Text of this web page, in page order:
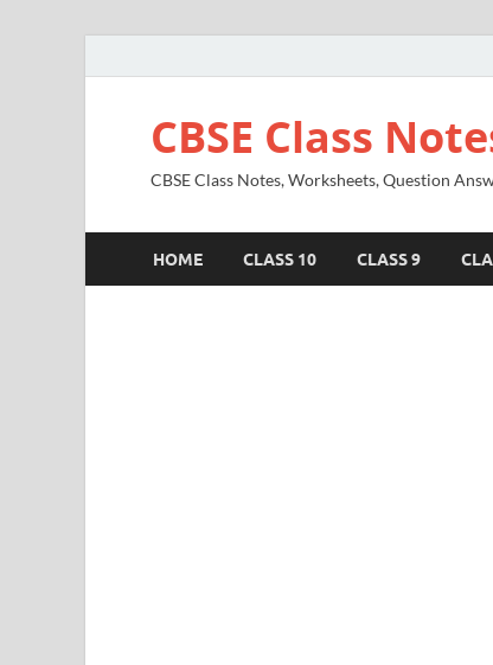
CBSE Class
CBSE Class Notes, Worksheets, Question
HOME CLASS 10 CLASS 9